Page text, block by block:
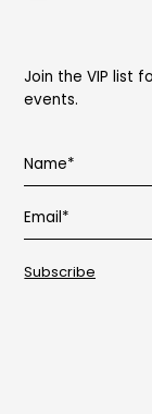
Join the VIP list
events.